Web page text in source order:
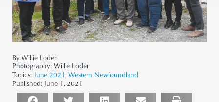
By Willie Loder
Photography: Willie Loder
Topics: June 2021 , Western Newfoundland
Published: June 1, 2021